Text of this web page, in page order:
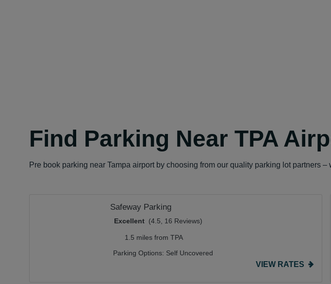
Find Parking Near TPA
Pre book parking near Tampa airport by choosing from our quality parking lot partners
Safeway Parking
Excellent (4.5, 16 Reviews)
1.5 miles from TPA
Parking Options: Self Uncovered
VIEW RATES